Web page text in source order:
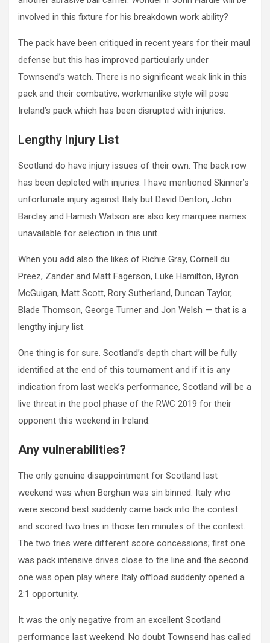
involved in this fixture for his breakdown work ability?
The pack have been critiqued in recent years for their maul
defense but this has improved particularly under
Townsend’s watch. There is no significant weak link in this
pack and their combative, workmanlike style will pose
Ireland’s pack which has been disrupted with injuries.
Lengthy Injury List
Scotland do have injury issues of their own. The back row
has been depleted with injuries. I have mentioned Skinner’s
unfortunate injury against Italy but David Denton, John
Barclay and Hamish Watson are also key marquee names
unavailable for selection in this unit.
When you add also the likes of Richie Gray, Cornell du
Preez, Zander and Matt Fagerson, Luke Hamilton, Byron
McGuigan, Matt Scott, Rory Sutherland, Duncan Taylor,
Blade Thomson, George Turner and Jon Welsh — that is a
lengthy injury list.
One thing is for sure. Scotland’s depth chart will be fully
identified at the end of this tournament and if it is any
indication from last week’s performance, Scotland will be a
live threat in the pool phase of the RWC 2019 for their
opponent this weekend in Ireland.
Any vulnerabilities?
The only genuine disappointment for Scotland last
weekend was when Berghan was sin binned. Italy who
were second best suddenly came back into the contest
and scored two tries in those ten minutes of the contest.
The two tries were different score concessions; first one
was pack intensive drives close to the line and the second
one was open play where Italy offload suddenly opened a
2:1 opportunity.
It was the only negative from an excellent Scotland
performance last weekend. No doubt Townsend has called